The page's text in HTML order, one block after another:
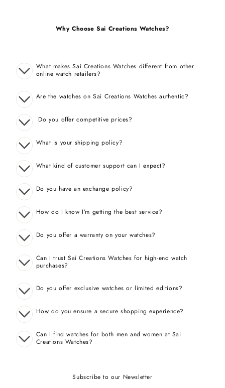
Why Choose Sai Creations Watches?
What makes Sai Creations Watches different from other
online watch retailers?
Are the watches on Sai Creations Watches authentic?
Do you offer competitive prices?
What is your shipping policy?
What kind of customer support can I expect?
Do you have an exchange policy?
How do I know I’m getting the best service?
Do you offer a warranty on your watches?
Can I trust Sai Creations Watches for high-end watch
purchases?
Do you offer exclusive watches or limited editions?
How do you ensure a secure shopping experience?
Can I find watches for both men and women at Sai
Creations Watches?
Subscribe to our Newsletter